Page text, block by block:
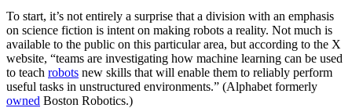
To start, it’s not entirely a surprise that a division with an emphasis
on science fiction is intent on making robots a reality. Not much is
available to the public on this particular area, but according to the X
website, “teams are investigating how machine learning can be used
to teach robots new skills that will enable them to reliably perform
useful tasks in unstructured environments.” (Alphabet formerly
owned Boston Robotics.)